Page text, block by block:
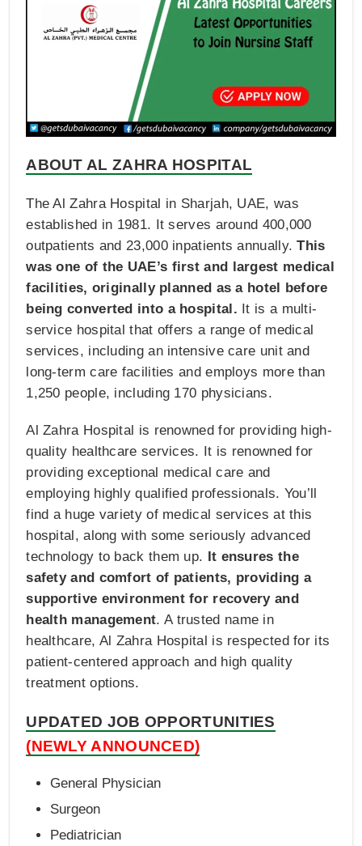
ABOUT AL ZAHRA HOSPITAL
The Al Zahra Hospital in Sharjah, UAE, was
established in 1981. It serves around 400,000
outpatients and 23,000 inpatients annually.This
was one of the UAE’s first and largest medical
facilities, originally planned as a hotel before
being converted into a hospital. It is a multi-
service hospital that offers a range of medical
services, including an intensive care unit and
long-term care facilities and employs more than
1,250 people, including 170 physicians.
Al Zahra Hospital is renowned for providing high-
quality healthcare services. It is renowned for
providing exceptional medical care and
employing highly qualified professionals. You’ll
find a huge variety of medical services at this
hospital, along with some seriously advanced
technology to back them up. It ensures the
safety and comfort of patients, providing a
supportive environment for recovery and
health management. A trusted name in
healthcare, Al Zahra Hospital is respected for its
patient-centered approach and high quality
treatment options.
UPDATED JOB OPPORTUNITIES
(NEWLY ANNOUNCED)
General Physician
Surgeon
Pediatrician